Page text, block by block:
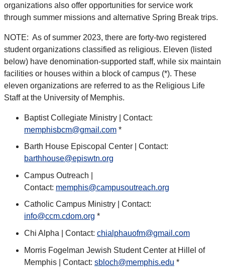
organizations also offer opportunities for service work
through summer missions and alternative Spring Break trips.
NOTE: As of summer 2023, there are forty-two registered
student organizations classified as religious. Eleven (listed
below) have denomination-supported staff, while six maintain
facilities or houses within a block of campus (*). These
eleven organizations are referred to as the Religious Life
Staff at the University of Memphis.
Baptist Collegiate Ministry | Contact:
memphisbcm@gmail.com *
Barth House Episcopal Center | Contact:
barthhouse@episwtn.org
Campus Outreach |
Contact: memphis@campusoutreach.org
Catholic Campus Ministry | Contact:
info@ccm.cdom.org *
Chi Alpha | Contact: chialphauofm@gmail.com
Morris Fogelman Jewish Student Center at Hillel of
Memphis | Contact: sbloch@memphis.edu *